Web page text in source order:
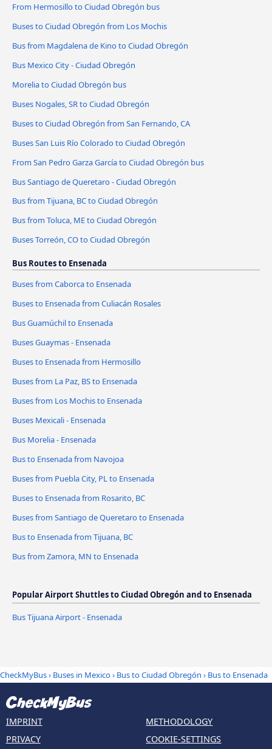
From Hermosillo to Ciudad Obregón bus
Buses to Ciudad Obregón from Los Mochis
Bus from Magdalena de Kino to Ciudad Obregón
Bus Mexico City - Ciudad Obregón
Morelia to Ciudad Obregón bus
Buses Nogales, SR to Ciudad Obregón
Buses to Ciudad Obregón from San Fernando, CA
Buses San Luis Río Colorado to Ciudad Obregón
From San Pedro Garza García to Ciudad Obregón bus
Bus Santiago de Queretaro - Ciudad Obregón
Bus from Tijuana, BC to Ciudad Obregón
Bus from Toluca, ME to Ciudad Obregón
Buses Torreón, CO to Ciudad Obregón
Bus Routes to Ensenada
Buses from Caborca to Ensenada
Buses to Ensenada from Culiacán Rosales
Bus Guamúchil to Ensenada
Buses Guaymas - Ensenada
Buses to Ensenada from Hermosillo
Buses from La Paz, BS to Ensenada
Buses from Los Mochis to Ensenada
Buses Mexicali - Ensenada
Bus Morelia - Ensenada
Bus to Ensenada from Navojoa
Buses from Puebla City, PL to Ensenada
Buses to Ensenada from Rosarito, BC
Buses from Santiago de Queretaro to Ensenada
Bus to Ensenada from Tijuana, BC
Bus from Zamora, MN to Ensenada
Popular Airport Shuttles to Ciudad Obregón and to Ensenada
Bus Tijuana Airport - Ensenada
CheckMyBus› Buses in Mexico› Bus to Ciudad Obregón › Bus to Ensenada
IMPRINT
PRIVACY
METHODOLOGY
COOKIE-SETTINGS